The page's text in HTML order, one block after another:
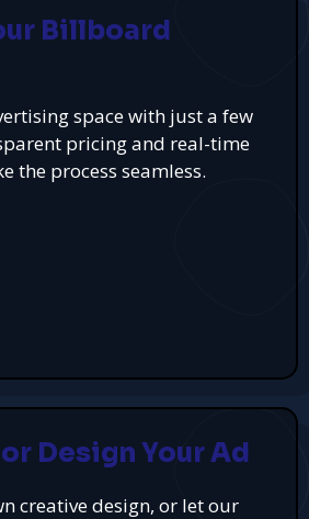
Billboard
space with just a few
pricing and real-time
the process seamless.
Design Your Ad
creative design, or let our